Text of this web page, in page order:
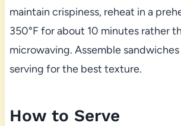
maintain crispiness, reheat in a
350°F for about 10 minutes rather
microwaving. Assemble
serving for the best texture.
How to Serve